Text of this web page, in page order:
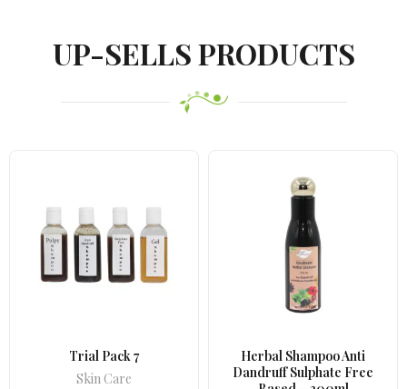
UP-SELLS PRODUCTS
Trial Pack 7
Skin Care
Herbal Shampoo Anti
Dandruff Sulphate Free